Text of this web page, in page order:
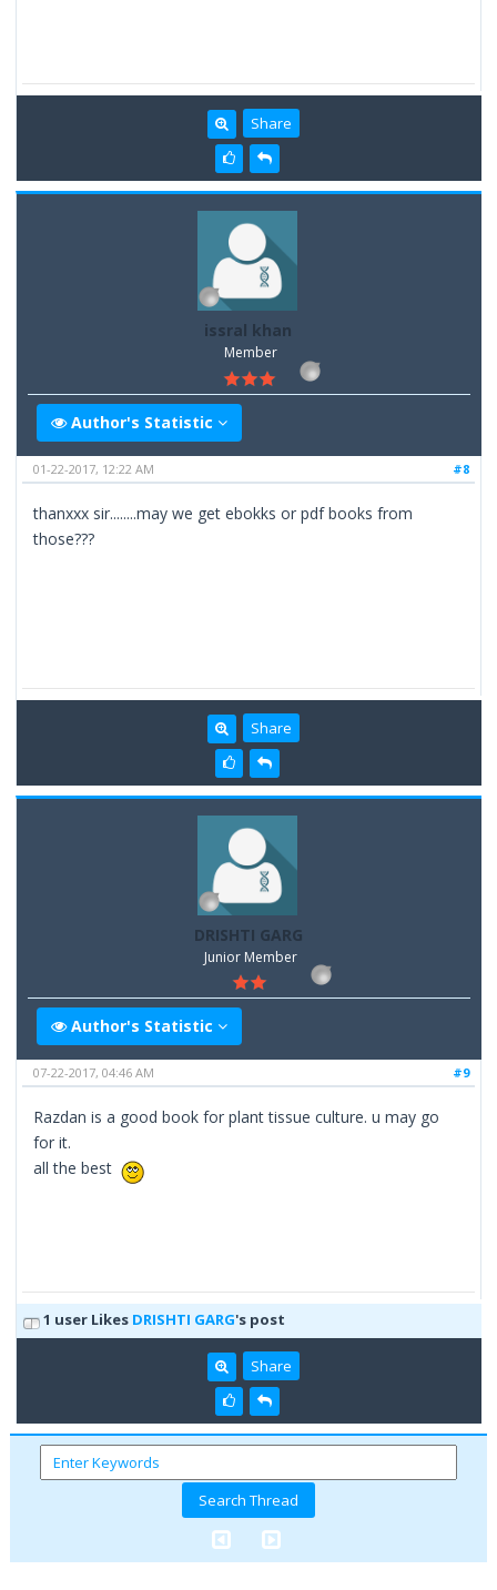
Share
issral khan
Member
Author's Statistic
#8
01-22-2017, 12:22 AM
thanxxx sir........may we get ebokks or pdf books from
those???
Share
DRISHTI GARG
Junior Member
Author's Statistic
#9
07-22-2017, 04:46 AM
Razdan is a good book for plant tissue culture. u may go
for it.
all the best
1 user Likes DRISHTI GARG's post
Share